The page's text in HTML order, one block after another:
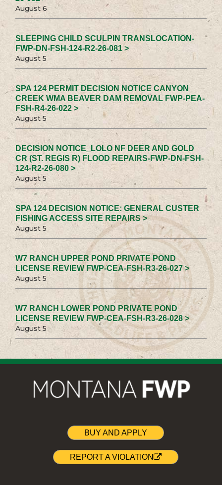
August 6
SLEEPING CHILD SCULPIN TRANSLOCATION-
FWP-DN-FSH-124-R2-26-081 >
August 5
SPA 124 PERMIT DECISION NOTICE CANYON
CREEK WMA BEAVER DAM REMOVAL FWP-PEA-
FSH-R4-26-022 >
August 5
DECISION NOTICE_LOLO NF DEER AND GOLD
CR (ST. REGIS R) FLOOD REPAIRS-FWP-DN-FSH-
124-R2-26-080 >
August 5
SPA 124 DECISION NOTICE: GENERAL CUSTER
FISHING ACCESS SITE REPAIRS >
August 5
W7 RANCH UPPER POND PRIVATE POND
LICENSE REVIEW FWP-CEA-FSH-R3-26-027 >
August 5
W7 RANCH LOWER POND PRIVATE POND
LICENSE REVIEW FWP-CEA-FSH-R3-26-028 >
August 5
BUY AND APPLY
REPORT A VIOLATION